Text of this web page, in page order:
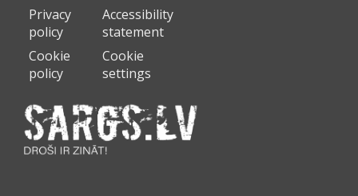
Privacy
policy
Accessibility
statement
Cookie
policy
Cookie
settings